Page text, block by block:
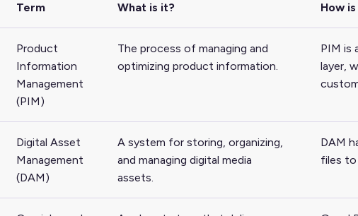
Term What is it? How
Product
Information
Management
(PIM)
The process of managing and
optimizing product information.
PIM is
layer,
Digital Asset
Management
(DAM)
A system for storing, organizing,
and managing digital media
assets.
DAM
files to